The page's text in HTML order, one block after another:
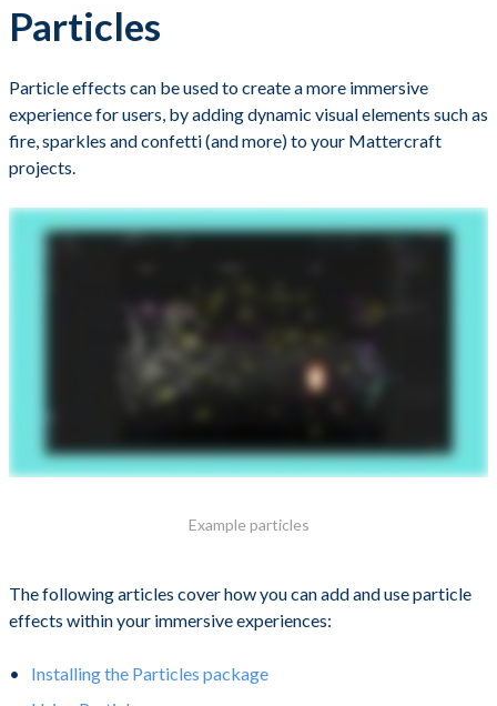
Particles
Particle effects can be used to create a more immersive
experience for users, by adding dynamic visual elements such as
fire, sparkles and confetti (and more) to your Mattercraft
projects.
Example particles
The following articles cover how you can add and use particle
effects within your immersive experiences:
Installing the Particles package